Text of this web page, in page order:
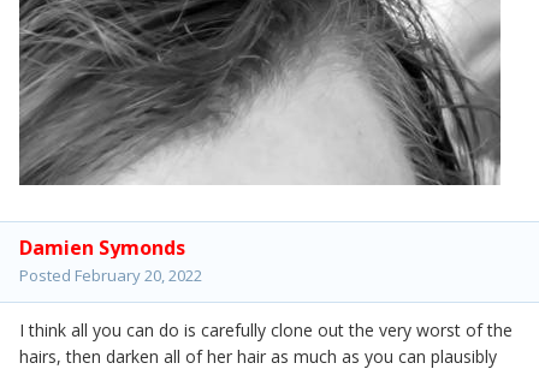
Damien Symonds
Posted February 20, 2022
I think all you can do is carefully clone out the very worst of the
hairs, then darken all of her hair as much as you can plausibly